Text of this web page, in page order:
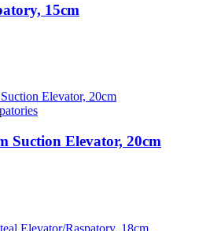
15cm
Suction Elevator, 20cm